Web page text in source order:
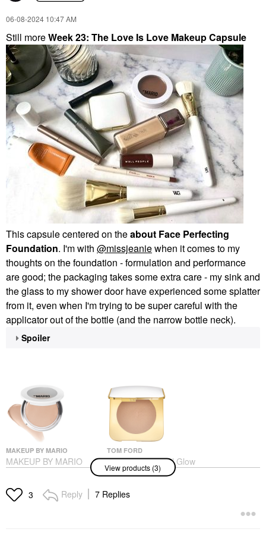
‎06-08-2024 10:47 AM
Still moreWeek 23: The Love Is Love Makeup Capsule
This capsule centered on theabout Face Perfecting
Foundation. I'm with @missjeaniewhen it comes to my
thoughts on the foundation - formulation and performance
are good; the packaging takes some extra care - my sink and
the glass to my shower door have experienced some splatter
from it, even when I'm trying to be super careful with the
applicator out of the bottle (and the narrow bottle neck).
Spoiler
MAKEUP BY MARIO
MAKEUP BY MARIO
SoftSculpt
Enhancer®
Bronzer
TOM FORD
TOM FORD Soleil Glow
Bronzer For Buildable,
Luminous Finish 02
Terra
Highlighter
View products (3)
3 Reply 7 Replies